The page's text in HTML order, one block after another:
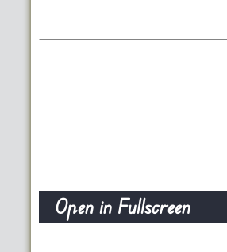
Open in Fullscreen